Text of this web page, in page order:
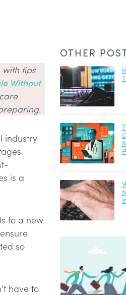
tips
Without
industry
is a
to a new
so
have to
OTHER